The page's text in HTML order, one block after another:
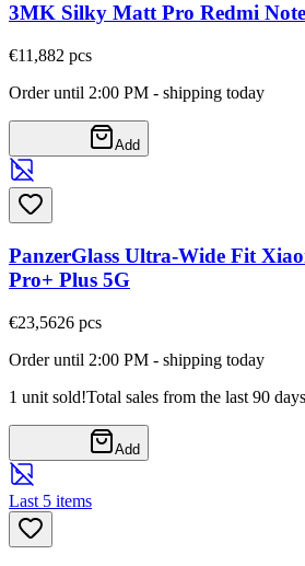
3MK Silky Matt Pro Redmi
€11,882 pcs
Order until 2:00 PM - shipping today
Add
PanzerGlass Ultra-Wide Fit
Pro+ Plus 5G
€23,5626 pcs
Order until 2:00 PM - shipping today
1 unit sold!Total sales from the last 90
Add
Last 5 items